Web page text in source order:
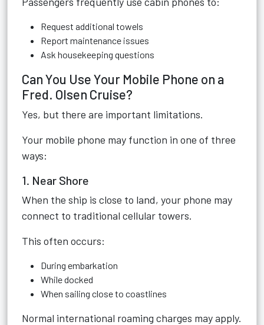
Request additional towels
Report maintenance issues
Ask housekeeping questions
Can You Use Your Mobile Phone on a
Fred. Olsen Cruise?
Yes, but there are important limitations.
Your mobile phone may function in one of three
ways:
1. Near Shore
When the ship is close to land, your phone may
connect to traditional cellular towers.
This often occurs:
During embarkation
While docked
When sailing close to coastlines
Normal international roaming charges may apply.